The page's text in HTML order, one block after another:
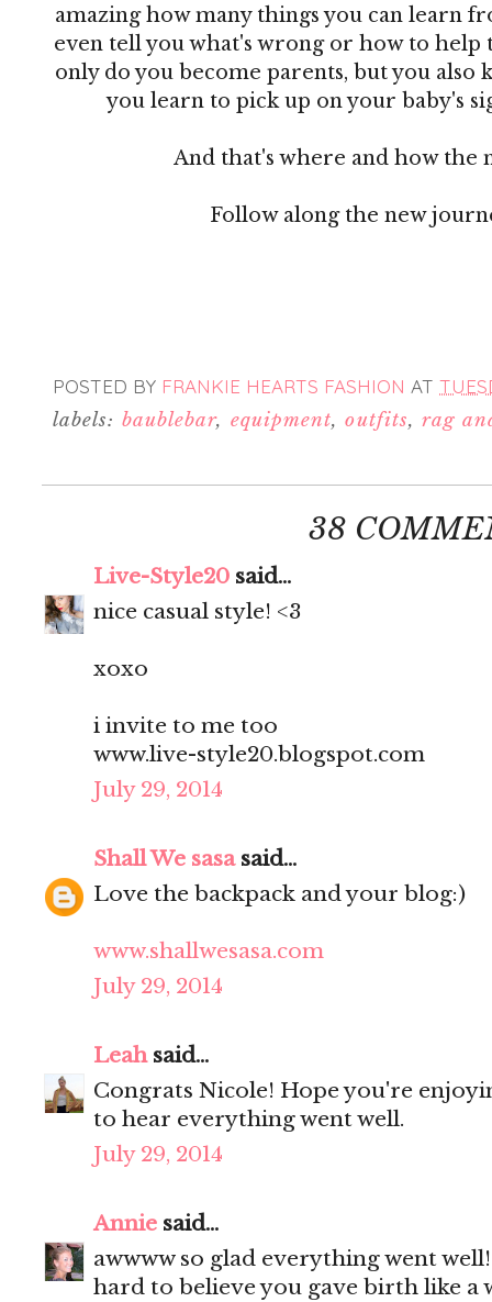
amazing how many things you can learn
even tell you what's wrong or how to
only do you become parents, but you also
you learn to pick up on your baby's
And that's where and how the
Follow along the new
POSTED BY FRANKIE HEARTS FASHION AT
labels: baublebar, equipment,outfits,rag
38
Live-Style20 said...
nice casual style! <3
xoxo
i invite to me too
www.live-style20.blogspot.com
July 29, 2014
Shall We sasasaid...
Love the backpack and your blog:)
www.shallwesasa.com
July 29, 2014
Leahsaid...
Congrats Nicole! Hope you're
to hear everything went well.
July 29, 2014
Annie said...
awwww so glad everything went
hard to believe you gave birth like a